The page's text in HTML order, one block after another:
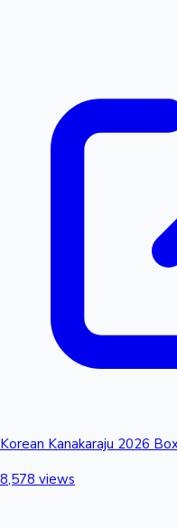
Korean Kanakaraju 2026
8,578 views